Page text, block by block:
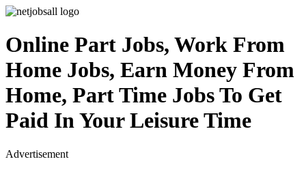
Online Part Jobs, Work From
Home Jobs, Earn Money From
Home, Part Time Jobs To Get
Paid In Your Leisure Time
Advertisement